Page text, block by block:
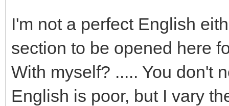
I'm not a perfect English
section to be opened here
With myself? ..... You don't
English is poor, but I vary